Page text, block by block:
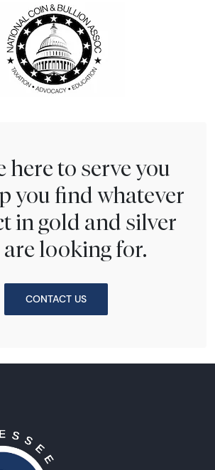
here to serve you
you find whatever
in gold and silver
are looking for.
CONTACT US